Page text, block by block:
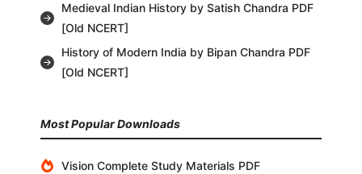
Medieval Indian History by Satish Chandra PDF
[Old NCERT]
History of Modern India by Bipan Chandra PDF
[Old NCERT]
Most Popular Downloads
Vision Complete Study Materials PDF